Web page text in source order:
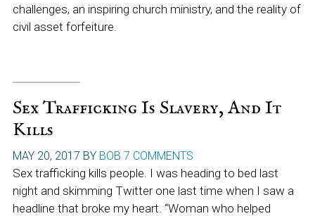
challenges, an inspiring church ministry, and the reality of
civil asset forfeiture.
Sex Trafficking Is Slavery, And It
Kills
MAY 20, 2017 BY BOB 7 COMMENTS
Sex trafficking kills people. I was heading to bed last
night and skimming Twitter one last time when I saw a
headline that broke my heart. “Woman who helped